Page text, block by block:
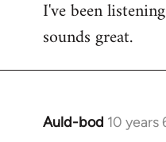
to
Welcome
libcom.org
I've been
sounds great.
Auld-bod 10 years
In